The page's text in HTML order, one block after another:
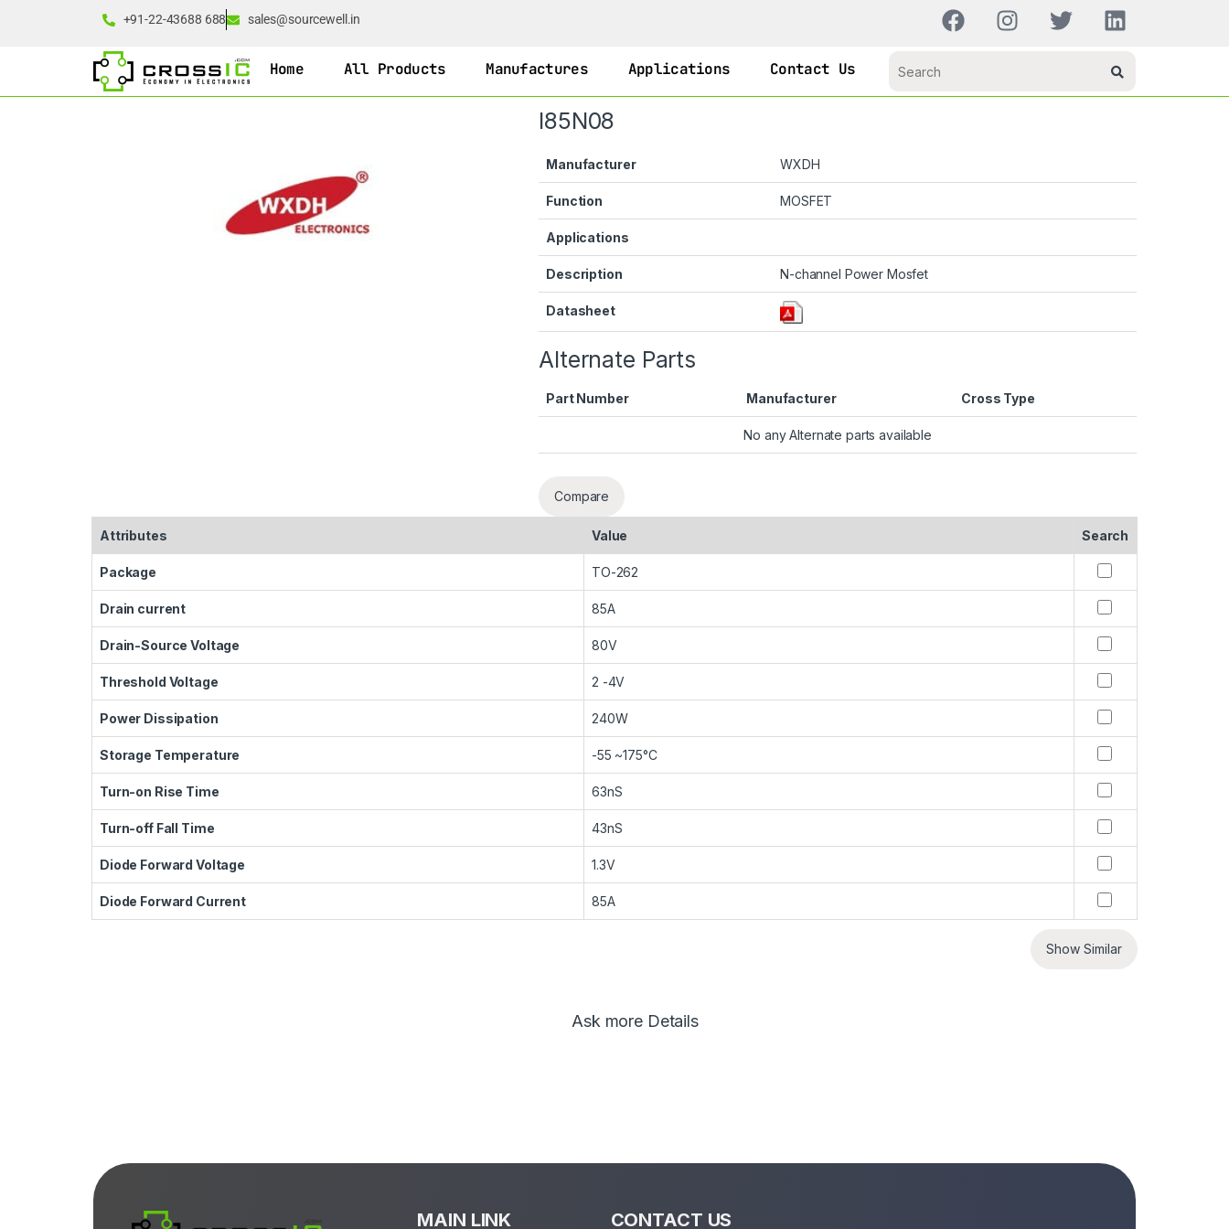
+91-22-43688 688 sales@sourcewell.in
Home All Products Manufactures Applications Contact Us
I85N08
Manufacturer WXDH
Function MOSFET
Applications
Description N-channel Power Mosfet
Datasheet
Alternate Parts
Part Number Manufacturer Cross Type
No any Alternate parts available
Compare
Attributes Value Search
Package TO-262
Drain current 85A
Drain-Source Voltage 80V
Threshold Voltage 2 -4V
Power Dissipation 240W
Storage Temperature -55 ~175°C
Turn-on Rise Time 63nS
Turn-off Fall Time 43nS
Diode Forward Voltage 1.3V
Diode Forward Current 85A
Show Similar
Ask more Details
MAIN LINK CONTACT US